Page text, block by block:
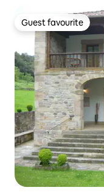
Guest favourite
Guest favourite